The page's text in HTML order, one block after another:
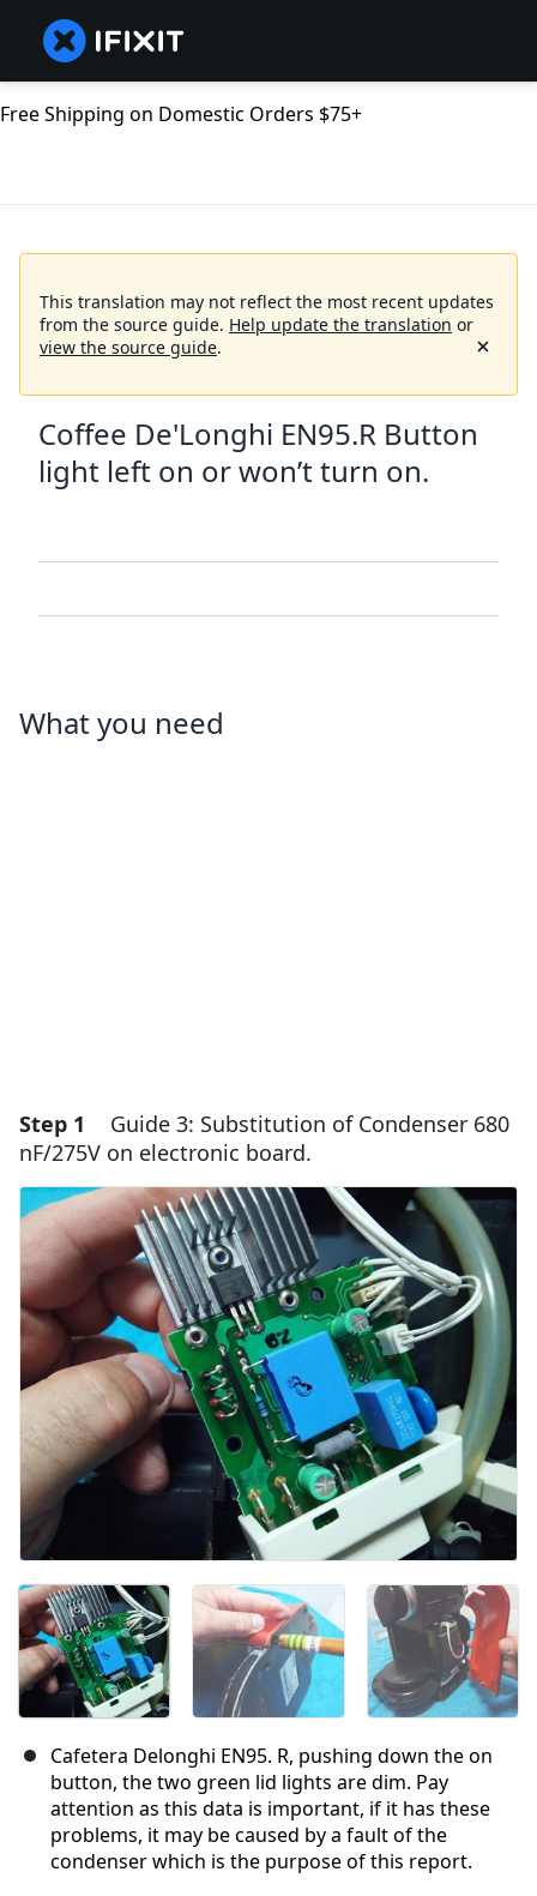
Free Shipping on Domestic Orders $75+
This translation may not reflect the most recent updates
from the source guide. Help update the translation or
view the source guide.
Coffee De'Longhi EN95.R Button
light left on or won’t turn on.
What you need
Step 1
Guide 3: Substitution of Condenser 680
nF/275V on electronic board.
Cafetera Delonghi EN95. R, pushing down the on
button, the two green lid lights are dim. Pay
attention as this data is important, if it has these
problems, it may be caused by a fault of the
condenser which is the purpose of this report.